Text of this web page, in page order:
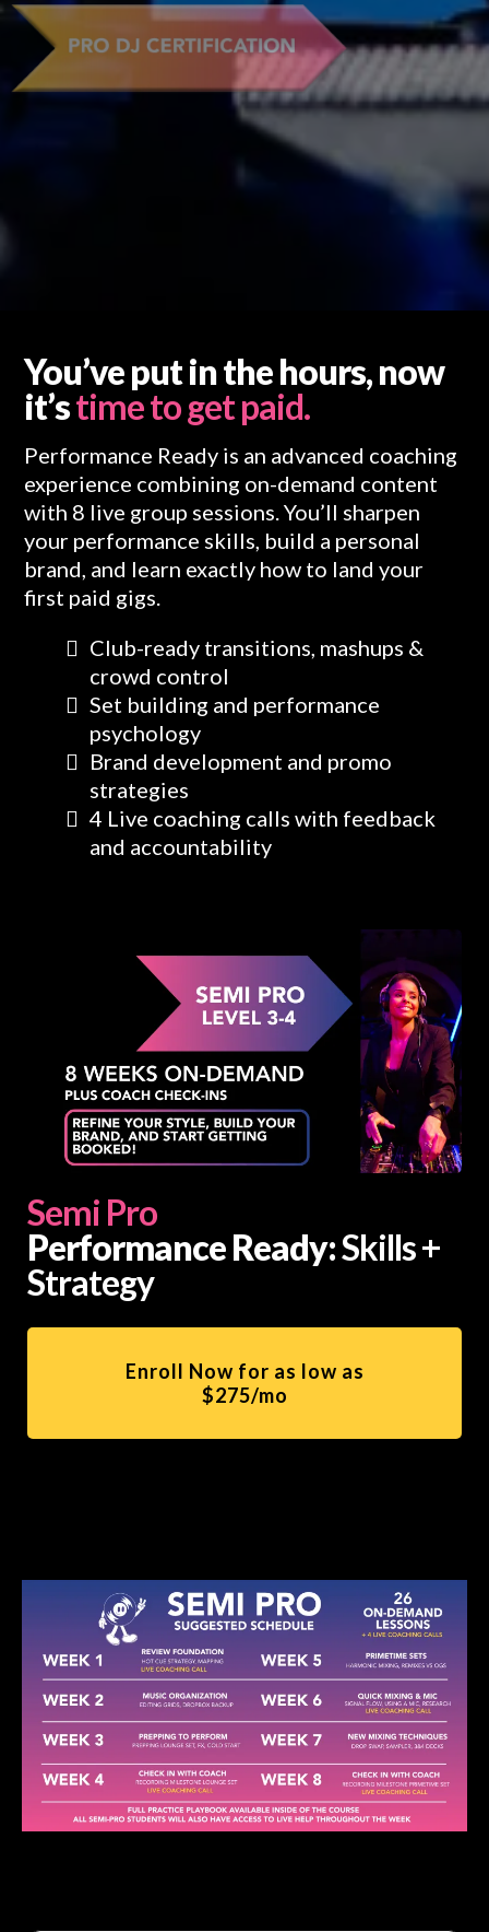
You’ve put in the hours, now
it’stime to get paid.
Performance Ready is an advanced coaching
experience combining on-demand content
with 8 live group sessions. You’ll sharpen
your performance skills, build a personal
brand, and learn exactly how to land your
first paid gigs.
Club-ready transitions, mashups &
crowd control
Set building and performance
psychology
Brand development and promo
strategies
4 Live coaching calls with feedback
and accountability
Semi Pro
Performance Ready:Skills +
Strategy
Enroll Now for as low as
$275/mo